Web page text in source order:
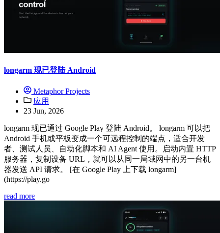
longarm 现已登陆 Android
Metaphor Projects
应用
23 Jun, 2026
longarm 现已通过 Google Play 登陆 Android。 longarm 可以把
Android 手机或平板变成一个可远程控制的端点，适合开发
者、测试人员、自动化脚本和 AI Agent 使用。启动内置 HTTP
服务器，复制设备 URL，就可以从同一局域网中的另一台机
器发送 API 请求。 [在 Google Play 上下载 longarm]
(https://play.go
read more